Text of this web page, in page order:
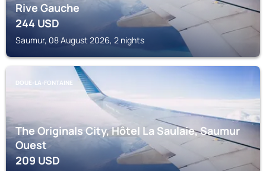
Rive Gauche
244USD
Saumur, 08 August 2026, 2 nights
DOUE-LA-FONTAINE
The Originals City, Hôtel La Saulaie, Saumur
Ouest
209USD